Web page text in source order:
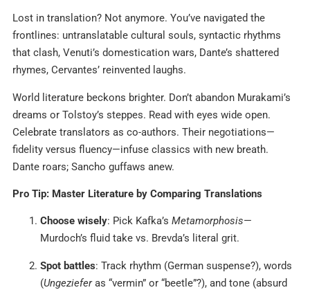
Lost in translation? Not anymore. You’ve navigated the
frontlines: untranslatable cultural souls, syntactic rhythms
that clash, Venuti’s domestication wars, Dante’s shattered
rhymes, Cervantes’ reinvented laughs.
World literature beckons brighter. Don’t abandon Murakami’s
dreams or Tolstoy’s steppes. Read with eyes wide open.
Celebrate translators as co-authors. Their negotiations—
fidelity versus fluency—infuse classics with new breath.
Dante roars; Sancho guffaws anew.
Pro Tip: Master Literature by Comparing Translations
Choose wisely: Pick Kafka’s Metamorphosis—
Murdoch’s fluid take vs. Brevda’s literal grit.
Spot battles: Track rhythm (German suspense?), words
(Ungezieferas “vermin” or “beetle”?), and tone (absurd